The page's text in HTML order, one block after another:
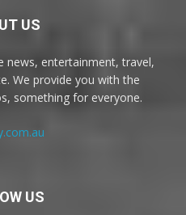
US
news, entertainment, travel,
We provide you with the
something for everyone.
US